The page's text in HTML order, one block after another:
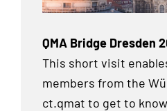
QMA Bridge Dresden
This short visit
members from the
ct.qmat to get to